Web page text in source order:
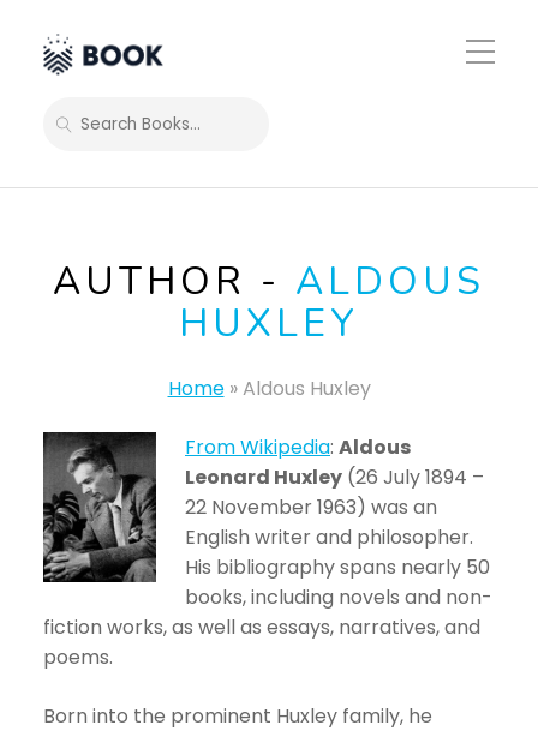
Toggle
Mobile
SEARCH
AUTHOR - ALDOUS
HUXLEY
Home»Aldous Huxley
From Wikipedia: Aldous
Leonard Huxley (26 July 1894 –
22 November 1963) was an
English writer and philosopher.
His bibliography spans nearly 50
books, including novels and non-
fiction works, as well as essays, narratives, and
poems.
Born into the prominent Huxley family, he